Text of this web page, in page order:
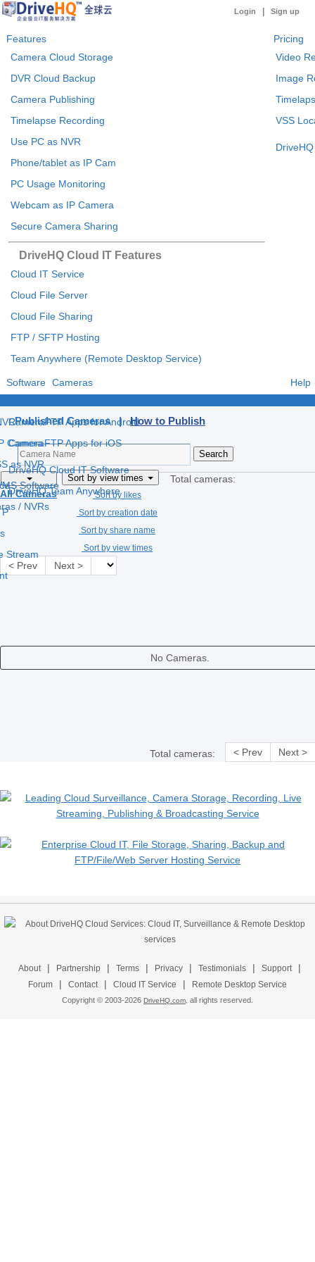
Login Sign up
Features
Camera Cloud Storage
DVR Cloud Backup
Camera Publishing
Timelapse Recording
Use PC as NVR
Phone/tablet as IP Cam
PC Usage Monitoring
Webcam as IP Camera
Secure Camera Sharing
DriveHQ Cloud IT Features
Cloud IT Service
Cloud File Server
Cloud File Sharing
FTP / SFTP Hosting
Team Anywhere (Remote Desktop Service)
Pricing
Video
Image
VSS
Software
CameraFTP Apps for Android
CameraFTP Apps for iOS
DriveHQ Cloud IT Software
DriveHQ Team Anywhere
Cameras
Camera
as NVR
Software
/ NVRs
Stream
Help
Published Cameras |How to Publish
All Cameras
Sort by view times
Sort by likes
Sort by creation date
Sort by share name
Sort by view times
Total cameras:
< Prev Next >
No Cameras.
Total cameras: < Prev Next >
About | Partnership | Terms | Privacy | Testimonials | Support |
Forum | Contact | Cloud IT Service | Remote Desktop Service
Copyright © 2003-2026 DriveHQ.com, all rights reserved.